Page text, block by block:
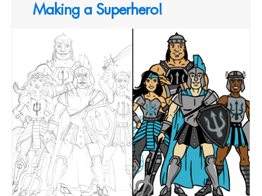
Making a Superhero!